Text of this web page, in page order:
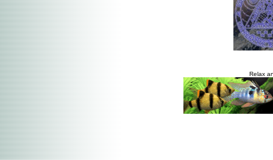
Relax